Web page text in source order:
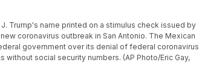
Trump's name printed on a stimulus check issued by
coronavirus outbreak in San Antonio. The Mexican
government over its denial of federal coronavirus
social security numbers. (AP Photo/Eric Gay,